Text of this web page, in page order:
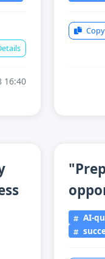
16:40
Copy
AI-